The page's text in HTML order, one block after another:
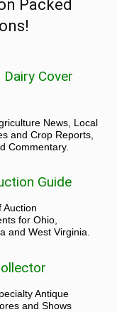
Packed
Cover
News, Local
and Crop Reports,
Commentary.
Guide
Auction
for Ohio,
and West Virginia.
Antique
and Shows